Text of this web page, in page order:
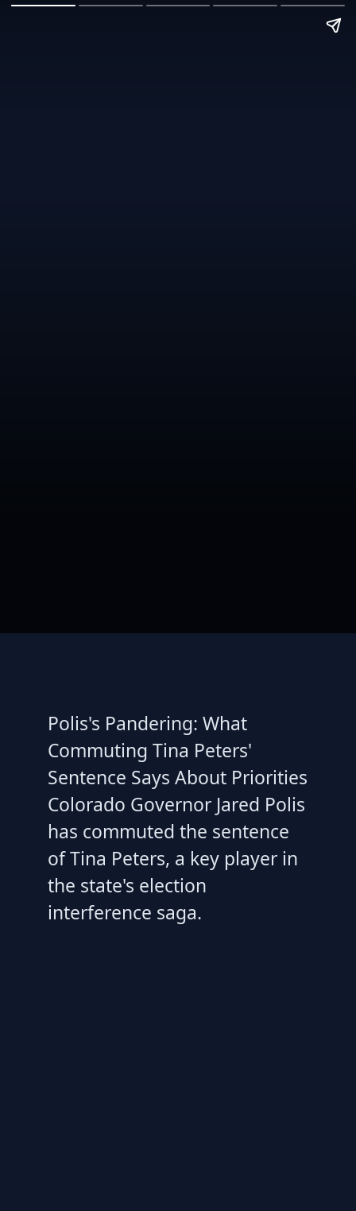
Polis's Pandering: What
Commuting Tina Peters'
Sentence Says About Priorities
Colorado Governor Jared Polis
has commuted the sentence
of Tina Peters, a key player in
the state's election
interference saga.